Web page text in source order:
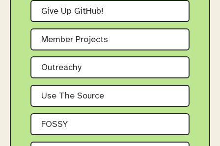
Give Up GitHub!
Member Projects
Outreachy
Use The Source
FOSSY